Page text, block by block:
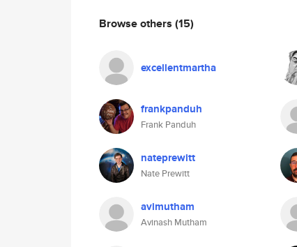
Browse others (15)
excellentmartha
frankpanduh
Frank Panduh
nateprewitt
Nate Prewitt
avimutham
Avinash Mutham